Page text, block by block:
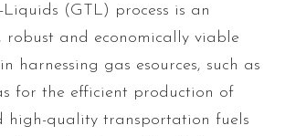
Liquids (GTL) process is an
robust and economically viable
harnessing gas esources, such as
for the efficient production of
high-quality transportation fuels